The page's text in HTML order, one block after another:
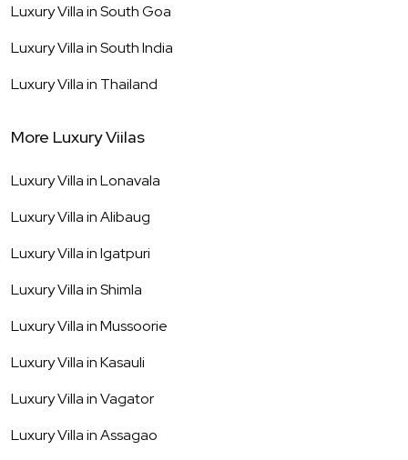
Luxury Villa inSouth Goa
Luxury Villa inSouth India
Luxury Villa in Thailand
More Luxury Viilas
Luxury Villa inLonavala
Luxury Villa inAlibaug
Luxury Villa inIgatpuri
Luxury Villa inShimla
Luxury Villa inMussoorie
Luxury Villa inKasauli
Luxury Villa inVagator
Luxury Villa inAssagao